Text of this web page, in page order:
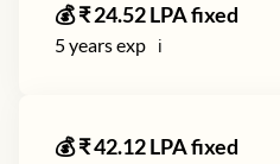
💰 ₹24.52LPA fixed
5years exp ℹ️
💰 ₹42.12LPA fixed